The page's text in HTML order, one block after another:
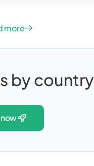
more
by country
now